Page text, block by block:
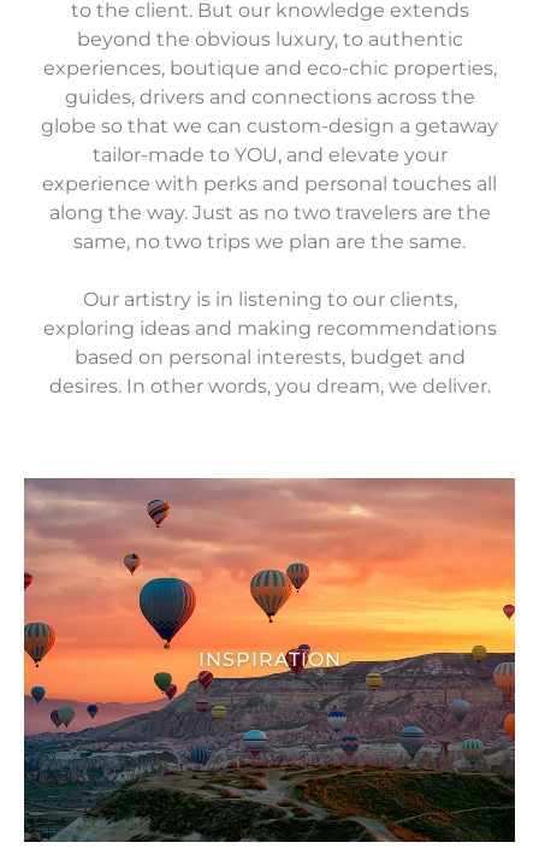
to the client. But our knowledge extends
beyond the obvious luxury, to authentic
experiences, boutique and eco-chic properties,
guides, drivers and connections across the
globe so that we can custom-design a getaway
tailor-made to YOU, and elevate your
experience with perks and personal touches all
along the way. Just as no two travelers are the
same, no two trips we plan are the same.
Our artistry is in listening to our clients,
exploring ideas and making recommendations
based on personal interests, budget and
desires. In other words, you dream, we deliver.
INSPIRATION